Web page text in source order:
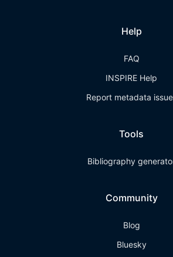
Help
FAQ
INSPIRE Help
Report metadata
Tools
Bibliography
Community
Blog
Bluesky